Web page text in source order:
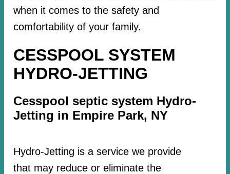
when it comes to the safety and
comfortability of your family.
CESSPOOL SYSTEM
HYDRO-JETTING
Cesspool septic system Hydro-
Jetting in Empire Park, NY
Hydro-Jetting is a service we provide
that may reduce or eliminate the